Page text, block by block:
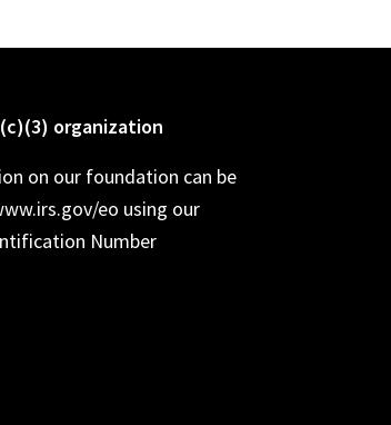
organization
on our foundation can be
eo using our
Number